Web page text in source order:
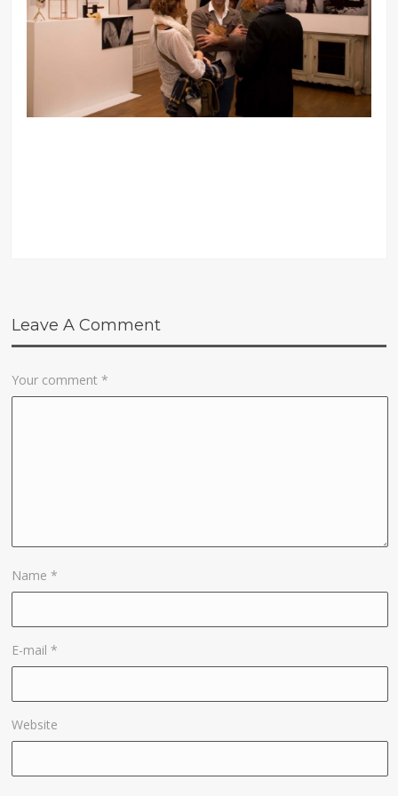
Leave A Comment
Your comment*
Name*
E-mail*
Website